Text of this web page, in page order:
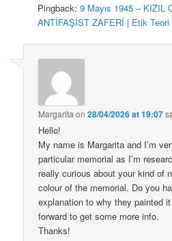
Pingback:9 Mayıs 1945 – KIZIL
ANTİFAŞİST ZAFERİ | Etik Teori
Margarita on28/04/2026 at 19:07
Hello!
My name is Margarita and I’m
particular memorial as I’m
really curious about your kind of
colour of the memorial. Do you
explanation to why they painted
forward to get some more info.
Thanks!